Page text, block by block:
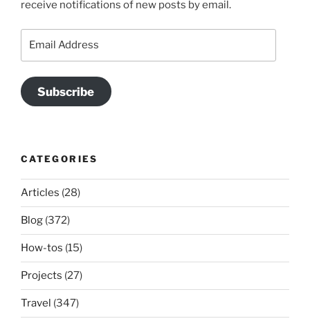
receive notifications of new posts by email.
Subscribe
CATEGORIES
Articles (28)
Blog (372)
How-tos (15)
Projects (27)
Travel (347)